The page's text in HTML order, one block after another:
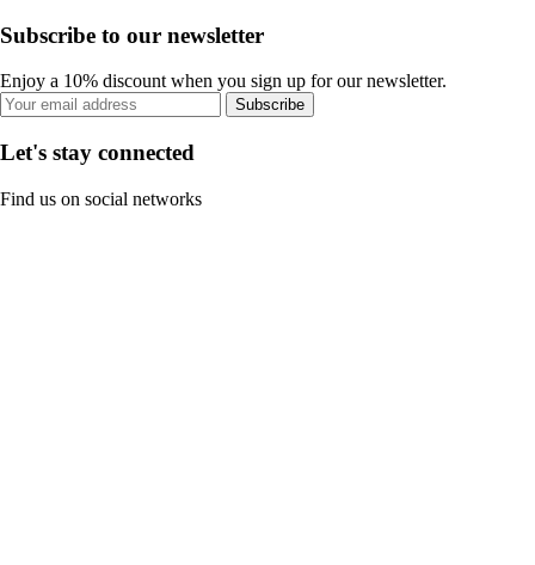
Subscribe to our newsletter
Enjoy a 10% discount when you sign up for our newsletter.
Subscribe
Let's stay connected
Find us on social networks